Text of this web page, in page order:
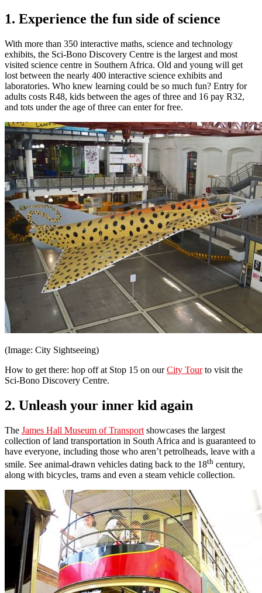
1. Experience the fun side of science
With more than 350 interactive maths, science and technology
exhibits, the Sci-Bono Discovery Centre is the largest and most
visited science centre in Southern Africa. Old and young will get
lost between the nearly 400 interactive science exhibits and
laboratories. Who knew learning could be so much fun? Entry for
adults costs R48, kids between the ages of three and 16 pay R32,
and tots under the age of three can enter for free.
(Image: City Sightseeing)
How to get there: hop off at Stop 15 on ourCity Tourto visit the
Sci-Bono Discovery Centre.
2. Unleash your inner kid again
The James Hall Museum of Transport showcases the largest
collection of land transportation in South Africa and is guaranteed to
have everyone, including those who aren’t petrolheads, leave with a
smile. See animal-drawn vehicles dating back to the 18th century,
along with bicycles, trams and even a steam vehicle collection.